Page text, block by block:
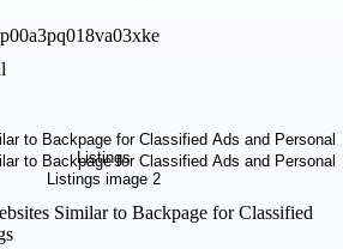
Similar to Backpage for Classified